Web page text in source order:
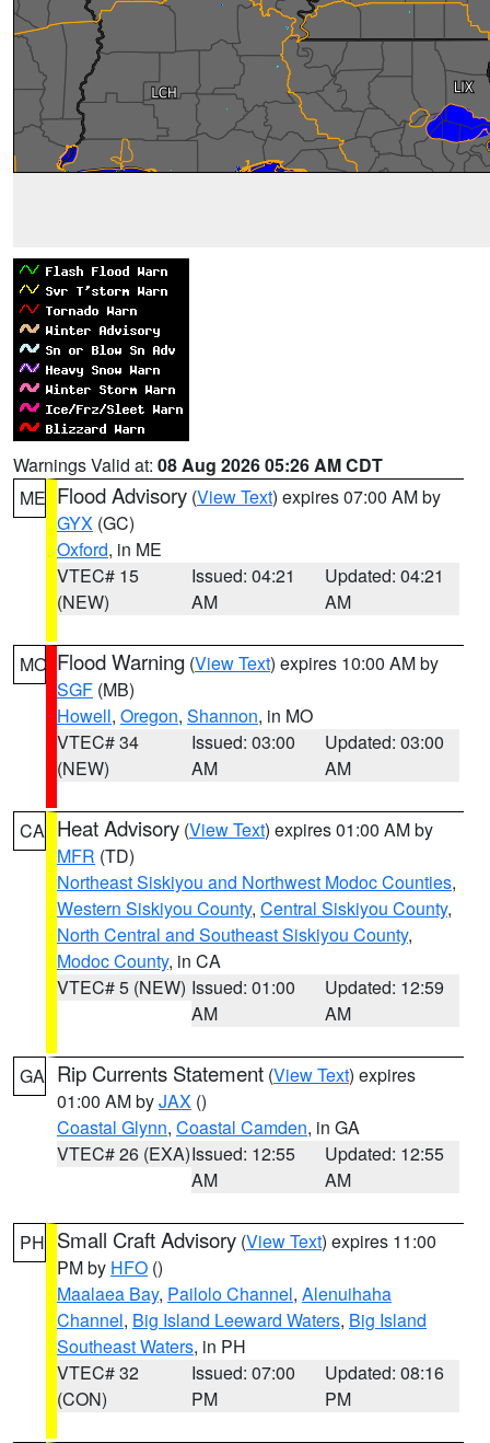
Warnings Valid at: 08 Aug 2026 05:26 AM CDT
ME Flood Advisory (View Text) expires 07:00 AM by
GYX (GC)
Oxford, in ME
VTEC# 15
(NEW)
Issued: 04:21
AM
Updated: 04:21
AM
MO Flood Warning (View Text) expires 10:00 AM by
SGF (MB)
Howell, Oregon, Shannon, in MO
VTEC# 34
(NEW)
Issued: 03:00
AM
Updated: 03:00
AM
CA Heat Advisory (View Text) expires 01:00 AM by
MFR (TD)
Northeast Siskiyou and Northwest Modoc Counties,
Western Siskiyou County, Central Siskiyou County,
North Central and Southeast Siskiyou County,
Modoc County, in CA
VTEC# 5 (NEW) Issued: 01:00
AM
Updated: 12:59
AM
GA Rip Currents Statement (View Text) expires
01:00 AM byJAX ()
Coastal Glynn, Coastal Camden, in GA
VTEC# 26 (EXA)Issued: 12:55
AM
Updated: 12:55
AM
PH Small Craft Advisory (View Text) expires 11:00
PM by HFO ()
Maalaea Bay, Pailolo Channel, Alenuihaha
Channel, Big Island Leeward Waters, Big Island
Southeast Waters, in PH
VTEC# 32
(CON)
Issued: 07:00
PM
Updated: 08:16
PM